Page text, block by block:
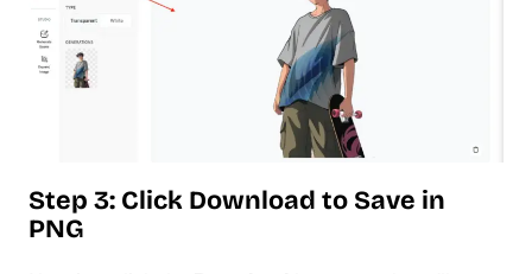
Step 3: Click Download to Save in
PNG